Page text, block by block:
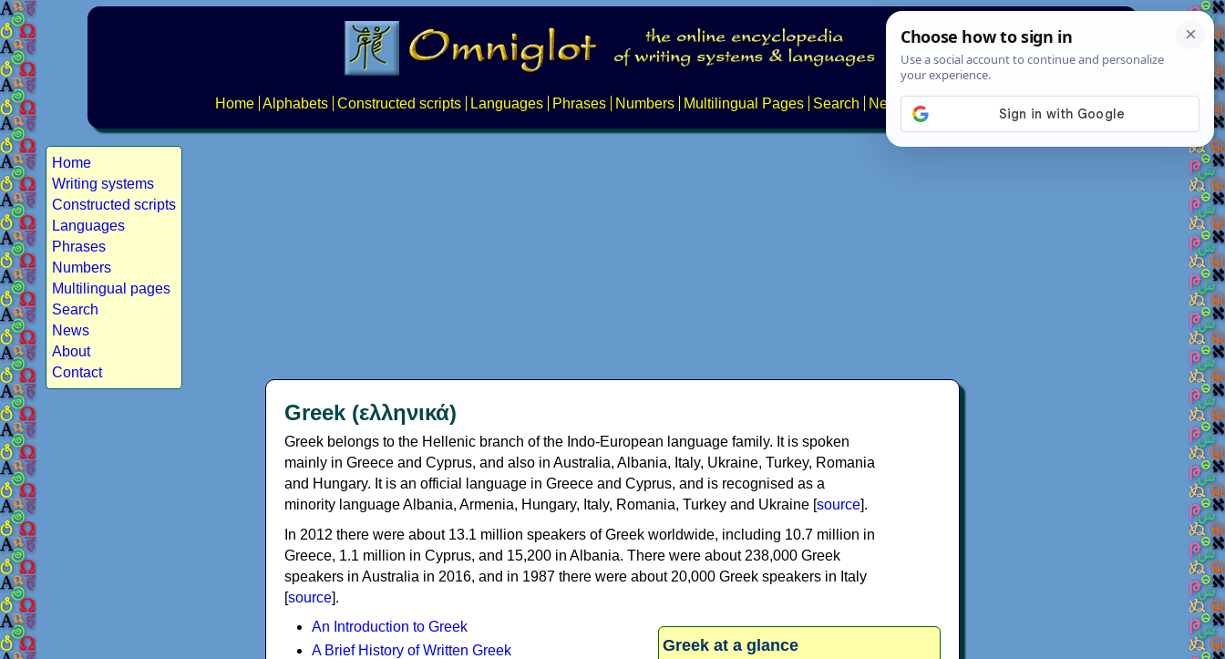
Home Alphabets Constructed scripts Languages Phrases Numbers Multilingual Pages Search News About
Home
Writing systems
Constructed scripts
Languages
Phrases
Numbers
Multilingual pages
Search
News
About
Contact
Greek (ελληνικά)
Greek belongs to the Hellenic branch of the Indo-European language family. It is spoken
mainly in Greece and Cyprus, and also in Australia, Albania, Italy, Ukraine, Turkey, Romania
and Hungary. It is an official language in Greece and Cyprus, and is recognised as a
minority language Albania, Armenia, Hungary, Italy, Romania, Turkey and Ukraine [source].
In 2012 there were about 13.1 million speakers of Greek worldwide, including 10.7 million in
Greece, 1.1 million in Cyprus, and 15,200 in Albania. There were about 238,000 Greek
speakers in Australia in 2016, and in 1987 there were about 20,000 Greek speakers in Italy
[source].
Greek at a glance
An Introduction to Greek
A Brief History of Written Greek